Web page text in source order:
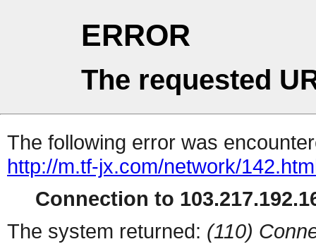
ERROR
The requested
The following error was
http://m.tf-jx.com/network/
Connection to
The system returned: (110)